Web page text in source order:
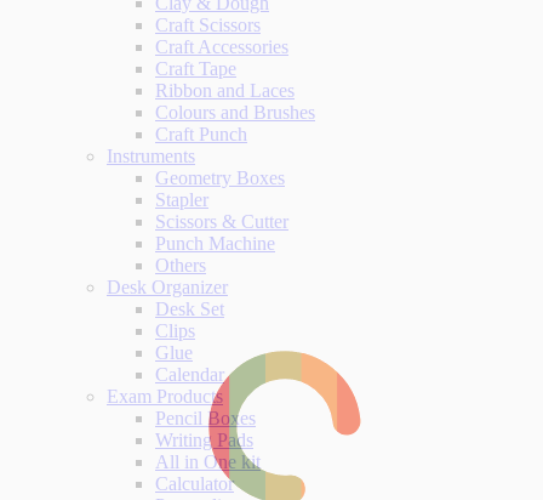
Craft Scissors
Craft Accessories
Craft Tape
Ribbon and Laces
Colours and Brushes
Craft Punch
Instruments
Geometry Boxes
Stapler
Scissors & Cutter
Punch Machine
Others
Desk Organizer
Desk Set
Clips
Glue
Calendar
Exam Products
Pencil Boxes
Writing Pads
All in One kit
Calculator